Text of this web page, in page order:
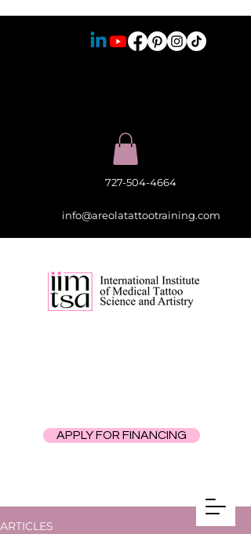
APPLY FOR FINANCING
727-504-4664
info@areolatattootraining.com
ARTICLES